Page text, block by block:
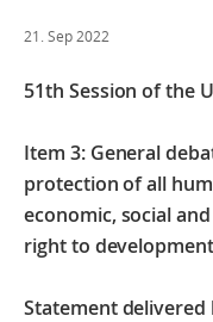
21. Sep 2022
51th Session of the
Item 3: General
protection of all
economic, social
right to
Statement